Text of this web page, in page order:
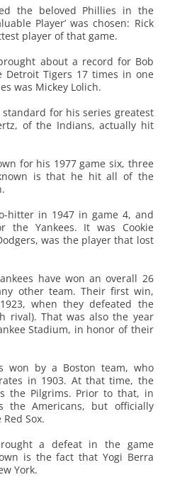
the beloved Phillies in the
Player’ was chosen: Rick
player of that game.
about a record for Bob
Detroit Tigers 17 times in one
was Mickey Lolich.
for his series greatest
of the Indians, actually hit
for his 1977 game six, three
is that he hit all of the
hitter in 1947 in game 4, and
the Yankees. It was Cookie
was the player that lost
have won an overall 26
other team. Their first win,
when they defeated the
rival). That was also the year
Stadium, in honor of their
won by a Boston team, who
in 1903. At that time, the
the Pilgrims. Prior to that, in
the Americans, but officially
Sox.
a defeat in the game
is the fact that Yogi Berra
York.